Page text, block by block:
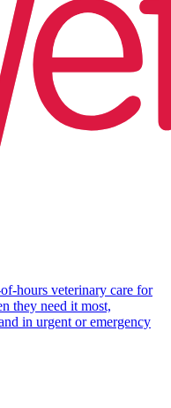
hours veterinary care for
they need it most,
in urgent or emergency